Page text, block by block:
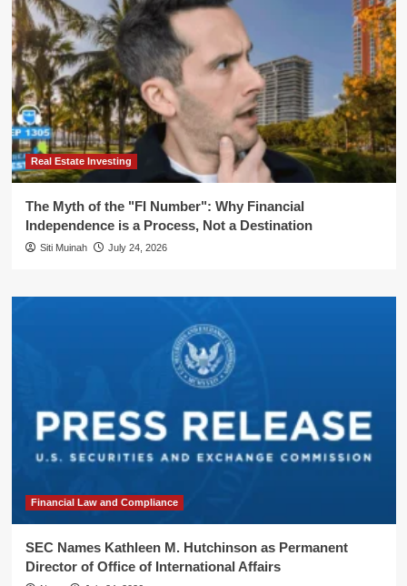
Real Estate Investing
The Myth of the "FI Number": Why Financial
Independence is a Process, Not a Destination
Siti Muinah July 24, 2026
Financial Law and Compliance
SEC Names Kathleen M. Hutchinson as Permanent
Director of Office of International Affairs